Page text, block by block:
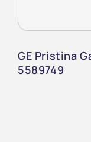
GE Pristina
5589749